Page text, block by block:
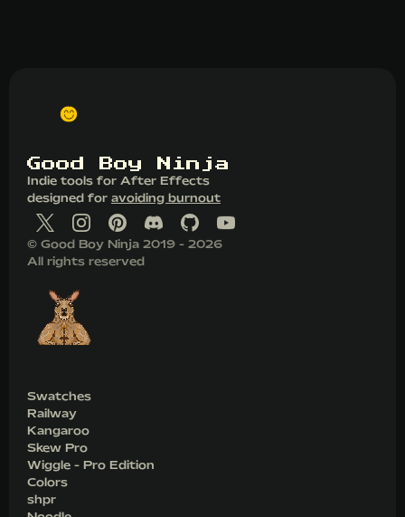
Good Boy N i n j a
Indie tools for After Effects
designed for avoiding burnout
© Good Boy Ninja 2019 - 2026
All rights reserved
Swatches
Railway
Kangaroo
Skew Pro
Wiggle - Pro Edition
Colors
shpr